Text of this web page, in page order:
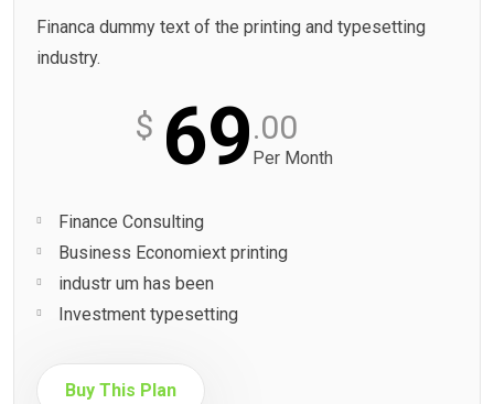
Financa dummy text of the printing and typesetting
industry.
$ 69.00
Per Month
Finance Consulting
Business Economiext printing
industr um has been
Investment typesetting
Buy This Plan